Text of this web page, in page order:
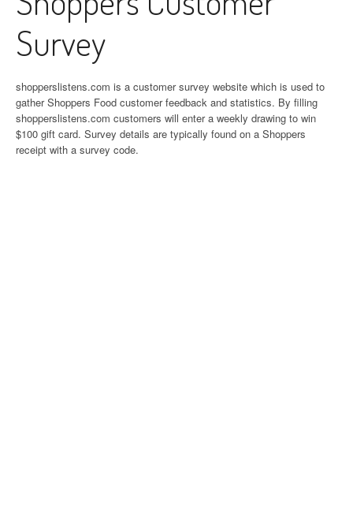
Survey
shopperslistens.com is a customer survey website which is used to
gather Shoppers Food customer feedback and statistics. By filling
shopperslistens.com customers will enter a weekly drawing to win
$100 gift card. Survey details are typically found on a Shoppers
receipt with a survey code.